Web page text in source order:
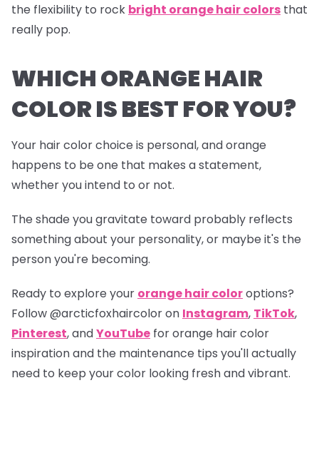
the flexibility to rock bright orange hair colors that
really pop.
WHICH ORANGE HAIR
COLOR IS BEST FOR YOU?
Your hair color choice is personal, and orange
happens to be one that makes a statement,
whether you intend to or not.
The shade you gravitate toward probably reflects
something about your personality, or maybe it's the
person you're becoming.
Ready to explore your orange hair coloroptions?
Follow@arcticfoxhaircoloron Instagram, TikTok,
Pinterest, andYouTube for orange hair color
inspiration and the maintenance tips you'll actually
need to keep your color looking fresh and vibrant.